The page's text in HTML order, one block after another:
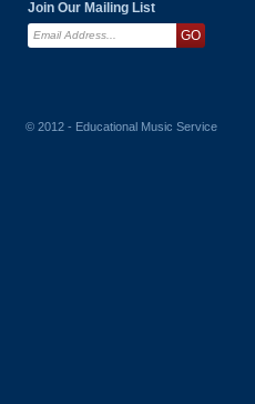
Join Our Mailing List
© 2012 - Educational Music Service